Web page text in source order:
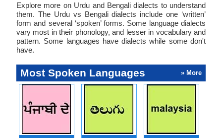
Explore more on Urdu and Bengali dialects to understand
them. The Urdu vs Bengali dialects include one ‘written’
form and several ‘spoken’ forms. Some language dialects
vary most in their phonology, and lesser in vocabulary and
pattern. Some languages have dialects while some don't
have.
Most Spoken Languages » More